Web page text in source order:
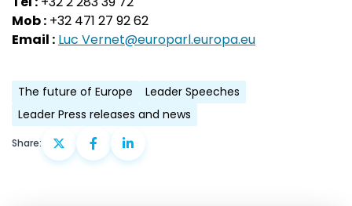
Mob : +32 471 27 92 62
Email : Luc Vernet@europarl.europa.eu
The future of Europe
Leader Speeches
Leader Press releases and news
Share: